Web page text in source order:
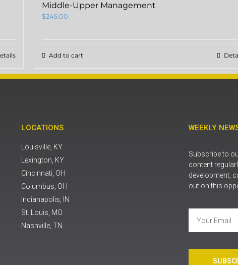
Middle-Upper Management
$245.00
Add to cart
LOCATIONS
Louisville, KY
Lexington, KY
Cincinnati, OH
Columbus, OH
Indianapolis, IN
St. Louis, MO
Nashville, TN
WEEKLY
Subscribe to
content
development,
out on this